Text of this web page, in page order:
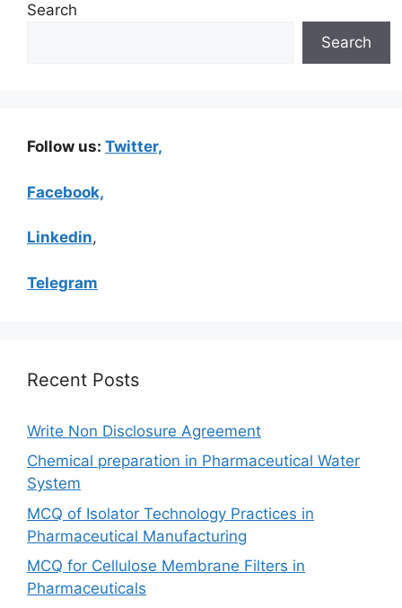
Search
Search
Follow us: Twitter,
Facebook,
Linkedin,
Telegram
Recent Posts
Write Non Disclosure Agreement
Chemical preparation in Pharmaceutical Water
System
MCQ of Isolator Technology Practices in
Pharmaceutical Manufacturing
MCQ for Cellulose Membrane Filters in
Pharmaceuticals